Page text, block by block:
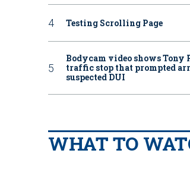
Testing Scrolling Page
Bodycam video shows Tony
traffic stop that prompted
suspected DUI
WHAT TO